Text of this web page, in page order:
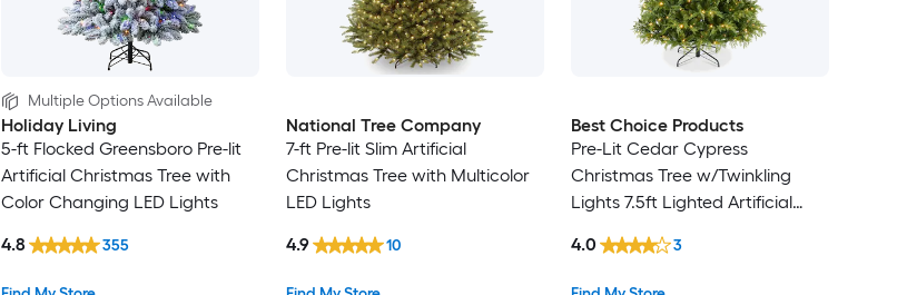
Multiple Options Available
Holiday Living
5-ft Flocked Greensboro Pre-lit
Artificial Christmas Tree with
Color Changing LED Lights
4.8 355
National Tree Company
7-ft Pre-lit Slim Artificial
Christmas Tree with Multicolor
LED Lights
4.9 10
Best Choice Products
Pre-Lit Cedar Cypress
Christmas Tree w/Twinkling
Lights 7.5ft Lighted Artificial
Multicolored LEDs
4.0 3